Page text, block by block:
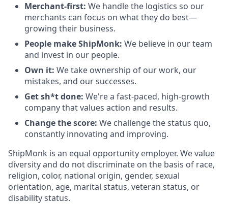
Merchant-first: We handle the logistics so our
merchants can focus on what they do best—
growing their business.
People make ShipMonk: We believe in our team
and invest in our people.
Own it: We take ownership of our work, our
mistakes, and our successes.
Get sh*t done: We're a fast-paced, high-growth
company that values action and results.
Change the score: We challenge the status quo,
constantly innovating and improving.
ShipMonk is an equal opportunity employer. We value
diversity and do not discriminate on the basis of race,
religion, color, national origin, gender, sexual
orientation, age, marital status, veteran status, or
disability status.